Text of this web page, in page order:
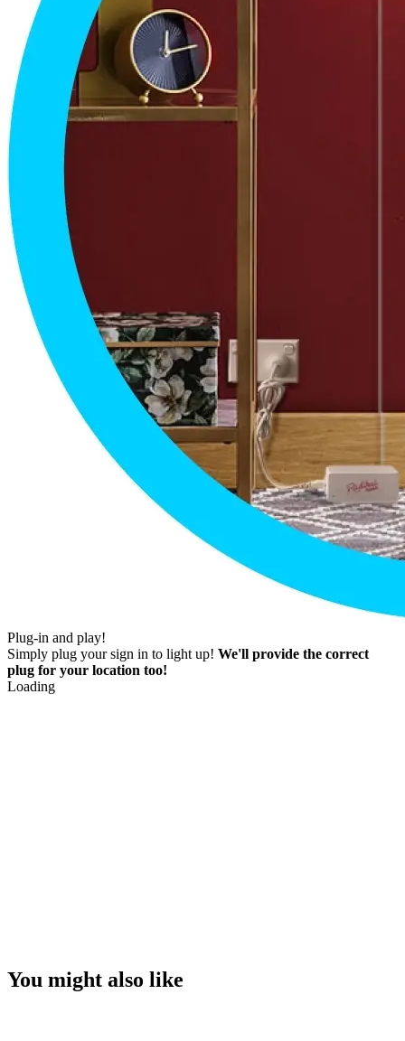
Plug-in and play!
Simply plug your sign in to light up! We'll provide the correct
plug for your location too!
Loading
You might also like